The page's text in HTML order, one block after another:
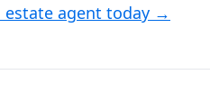
estate agent today →